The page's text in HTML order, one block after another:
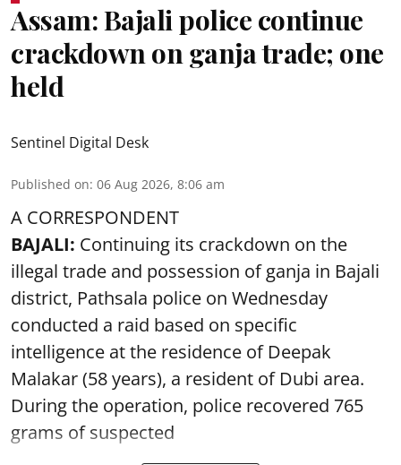
Assam: Bajali police continue
crackdown on ganja trade; one
held
Sentinel Digital Desk
Published on: 06 Aug 2026, 8:06 am
A CORRESPONDENT
BAJALI: Continuing its crackdown on the
illegal trade and possession of ganja in Bajali
district, Pathsala police on Wednesday
conducted a raid based on specific
intelligence at the residence of Deepak
Malakar (58 years), a resident of Dubi area.
During the operation, police recovered 765
grams of suspected